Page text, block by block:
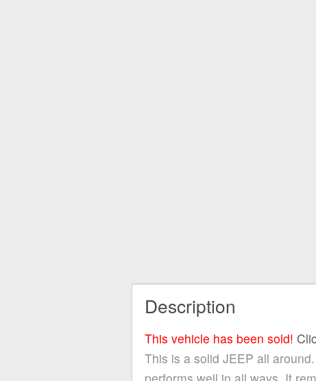
Description
This vehicle has been sold!
This is a solid JEEP all